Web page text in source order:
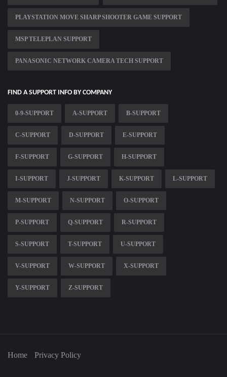
PLAYSTATION MOVE SHARP SHOOTER GAME SUPPORT
MSP TELEPLAN SUPPORT
PANASONIC NETWORK CAMERA TECH SUPPORT
FIND A SUPPORT INFO BY COMPANY
0-9-SUPPORT A-SUPPORT B-SUPPORT
C-SUPPORT D-SUPPORT E-SUPPORT
F-SUPPORT G-SUPPORT H-SUPPORT
I-SUPPORT J-SUPPORT K-SUPPORT L-SUPPORT
M-SUPPORT N-SUPPORT O-SUPPORT
P-SUPPORT Q-SUPPORT R-SUPPORT
S-SUPPORT T-SUPPORT U-SUPPORT
V-SUPPORT W-SUPPORT X-SUPPORT
Y-SUPPORT Z-SUPPORT
Home Privacy Policy